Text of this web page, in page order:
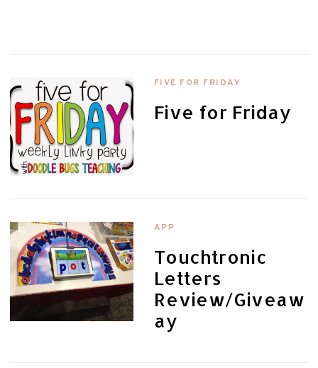
FIVE FOR FRIDAY
Five for Friday
APP
Touchtronic
Letters
Review/Giveaw
ay